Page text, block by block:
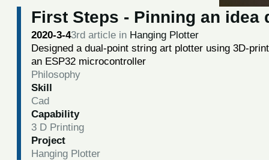
First Steps - Pinning an
2020-3-43rd article in Hanging Plotter
Designed a dual-point string art plotter using 3D-
an ESP32 microcontroller
Philosophy
Skill
Cad
Capability
3 D Printing
Project
Hanging Plotter